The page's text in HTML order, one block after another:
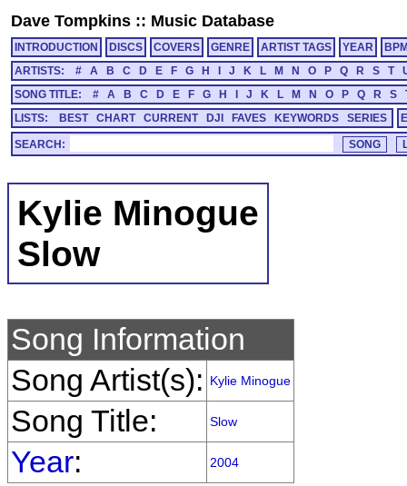
Dave Tompkins :: Music Database
INTRODUCTION DISCS COVERS GENRE ARTIST TAGS YEAR
ARTISTS:
# A B C D E F G H J K L M N O P Q R S T
SONG TITLE:
# A B C D E F G H J K L M N O P Q R S
LISTS:
BEST CHART CURRENT DJI FAVES KEYWORDS SERIES
SEARCH:
Kylie Minogue
Slow
Song Information
Song Artist(s):
Kylie Minogue
Song Title: Slow
Year: 2004